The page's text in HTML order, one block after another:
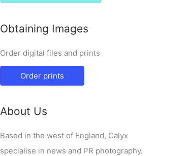
Obtaining Images
Order digital files and prints
Order prints
About Us
Based in the west of England, Calyx
specialise in news and PR photography.